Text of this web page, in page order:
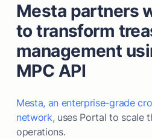
Mesta partners
to transform
management
MPC API
Mesta, an enterprise-grade
network, uses Portal to scale
operations.